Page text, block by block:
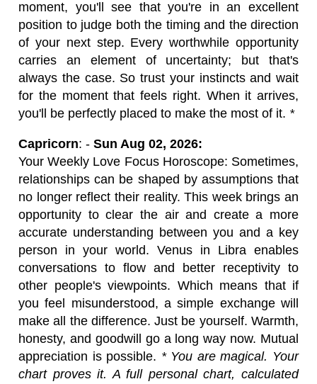
moment, you'll see that you're in an excellent
position to judge both the timing and the direction
of your next step. Every worthwhile opportunity
carries an element of uncertainty; but that's
always the case. So trust your instincts and wait
for the moment that feels right. When it arrives,
you'll be perfectly placed to make the most of it. *
Capricorn: - Sun Aug 02, 2026:
Your Weekly Love Focus Horoscope: Sometimes,
relationships can be shaped by assumptions that
no longer reflect their reality. This week brings an
opportunity to clear the air and create a more
accurate understanding between you and a key
person in your world. Venus in Libra enables
conversations to flow and better receptivity to
other people's viewpoints. Which means that if
you feel misunderstood, a simple exchange will
make all the difference. Just be yourself. Warmth,
honesty, and goodwill go a long way now. Mutual
appreciation is possible. * You are magical. Your
chart proves it. A full personal chart, calculated